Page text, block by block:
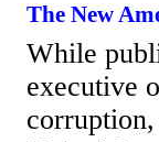
The New
While
executive